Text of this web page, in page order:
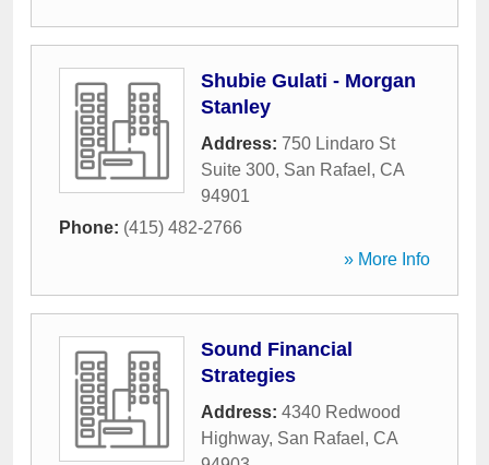
Shubie Gulati - Morgan
Stanley
Address: 750 Lindaro St
Suite 300, San Rafael , CA
94901
Phone: (415) 482-2766
» More Info
Sound Financial
Strategies
Address: 4340 Redwood
Highway, San Rafael , CA